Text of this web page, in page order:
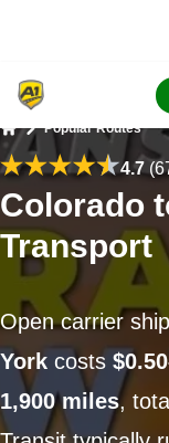
Home
Popular Routes
4.7
Colorado
Transport
Open carrier
York costs
1,900 miles,